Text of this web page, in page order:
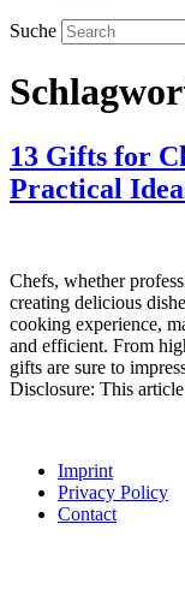
Suche
13 Gifts for
Practical
Chefs, whether
creating delicious
cooking experience,
and efficient. From
gifts are sure to
Disclosure: This
Imprint
Privacy Policy
Contact